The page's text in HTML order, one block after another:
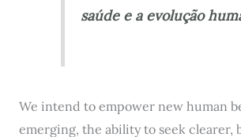
saúde e a evolução
We intend to empower new human
emerging, the ability to seek clearer,